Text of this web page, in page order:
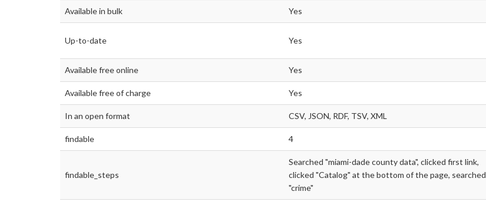
Available in bulk Yes
Up-to-date Yes
Available free online Yes
Available free of charge Yes
In an open format CSV, JSON, RDF, TSV, XML
findable 4
findable_steps
Searched "miami-dade county data", clicked first link,
clicked "Catalog" at the bottom of the page, searched
"crime"